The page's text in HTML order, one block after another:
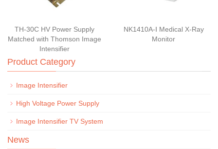
TH-30C HV Power Supply
Matched with Thomson Image
Intensifier
NK1410A-Ⅰ Medical X-Ray
Monitor
Product Category
Image Intensifier
High Voltage Power Supply
Image Intensifier TV System
News